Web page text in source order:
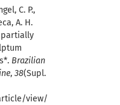
C. P.,
A. H.
partially
Brazilian
, 38(Supl.
view/